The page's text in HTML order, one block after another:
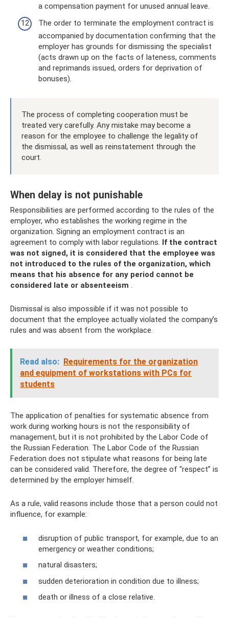
a compensation payment for unused annual leave.
The order to terminate the employment contract is
accompanied by documentation confirming that the
employer has grounds for dismissing the specialist
(acts drawn up on the facts of lateness, comments
and reprimands issued, orders for deprivation of
bonuses).
The process of completing cooperation must be
treated very carefully. Any mistake may become a
reason for the employee to challenge the legality of
the dismissal, as well as reinstatement through the
court.
When delay is not punishable
Responsibilities are performed according to the rules of the
employer, who establishes the working regime in the
organization. Signing an employment contract is an
agreement to comply with labor regulations. If the contract
was not signed, it is considered that the employee was
not introduced to the rules of the organization, which
means that his absence for any period cannot be
considered late or absenteeism .
Dismissal is also impossible if it was not possible to
document that the employee actually violated the company’s
rules and was absent from the workplace.
Read also: Requirements for the organization
and equipment of workstations with PCs for
students
The application of penalties for systematic absence from
work during working hours is not the responsibility of
management, but it is not prohibited by the Labor Code of
the Russian Federation. The Labor Code of the Russian
Federation does not stipulate what reasons for being late
can be considered valid. Therefore, the degree of “respect” is
determined by the employer himself.
As a rule, valid reasons include those that a person could not
influence, for example:
disruption of public transport, for example, due to an
emergency or weather conditions;
natural disasters;
sudden deterioration in condition due to illness;
death or illness of a close relative.